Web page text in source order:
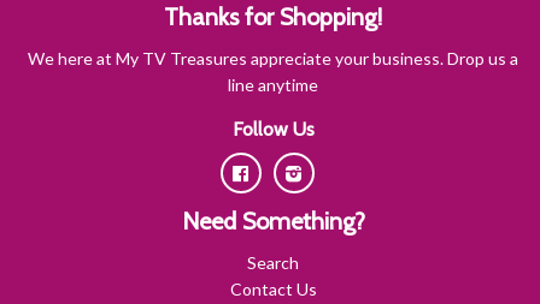
Thanks for Shopping!
We here at My TV Treasures appreciate your business. Drop us a
line anytime
Follow Us
FacebookInstagram
Need Something?
Search
Contact Us